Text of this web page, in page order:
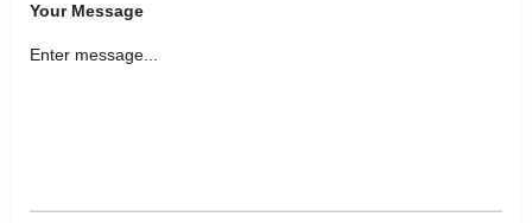
Your Message